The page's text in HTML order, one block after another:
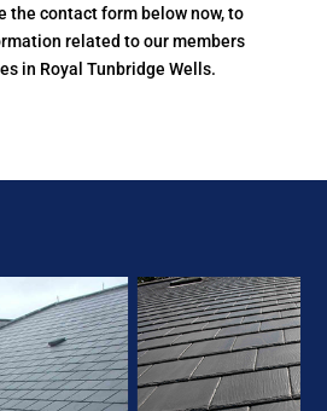
the contact form below now, to
related to our members
in Royal Tunbridge Wells.